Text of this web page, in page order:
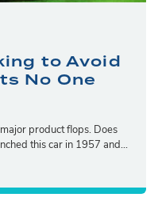
to Avoid
No One
product flops. Does
this car in 1957 and...